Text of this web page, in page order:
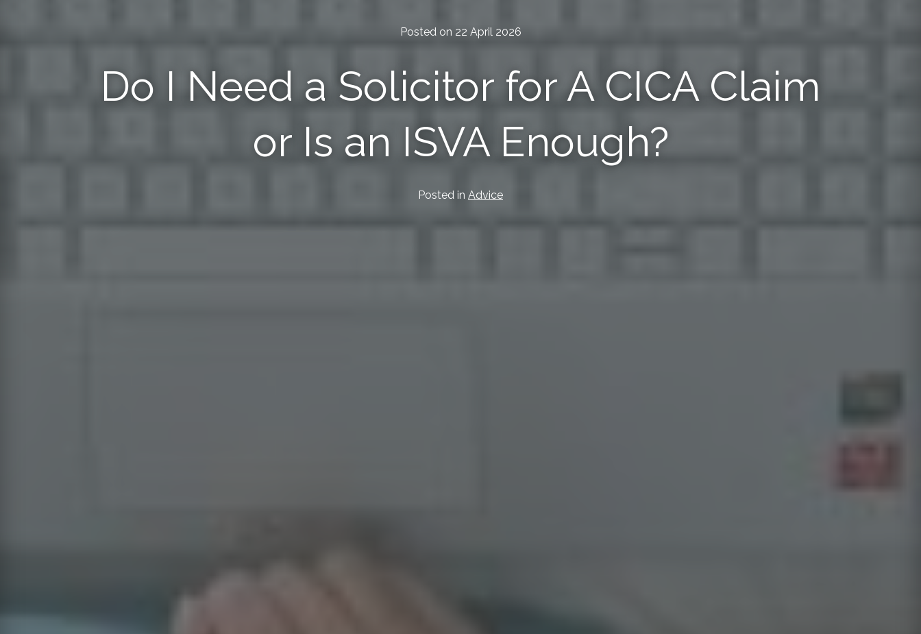
Posted on 22 April 2026
Do I Need a Solicitor for A CICA Claim
or Is an ISVA Enough?
Posted in Advice